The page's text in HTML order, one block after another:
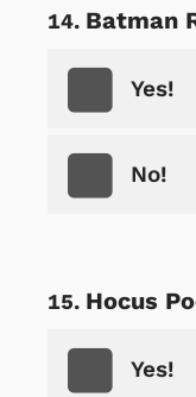
Batman
Yes!
No!
Hocus
Yes!